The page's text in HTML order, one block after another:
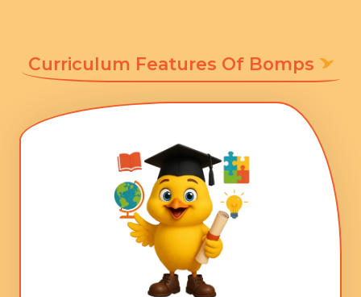
Curriculum Features Of Bomps